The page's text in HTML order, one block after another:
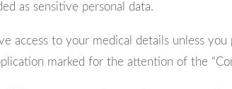
as sensitive personal data.
access to your medical details unless
marked for the attention of the